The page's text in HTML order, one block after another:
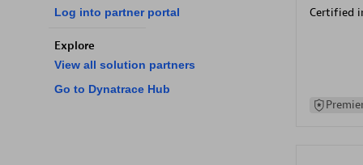
Log into partner portal
Explore
View all solution partners
Go to Dynatrace Hub
Certified